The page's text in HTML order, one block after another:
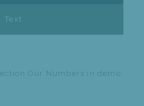
Text
Our Numbers in demo.